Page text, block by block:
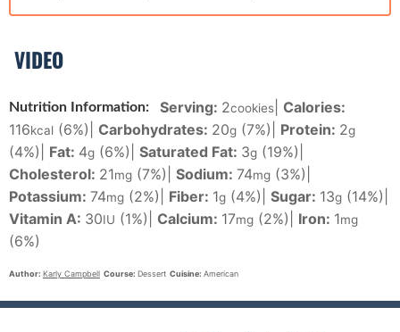
VIDEO
Nutrition Information: Serving: 2cookies
Calories:
116kcal (6%) Carbohydrates: 20g (7%) Protein: 2g
(4%) Fat: 4g (6%) Saturated Fat: 3g (19%)
Cholesterol: 21mg (7%) Sodium: 74mg (3%)
Potassium: 74mg (2%) Fiber: 1g (4%) Sugar: 13g (14%)
Vitamin A: 30IU (1%) Calcium: 17mg (2%) Iron: 1mg
(6%)
Author: Karly Campbell Course: Dessert Cuisine: American